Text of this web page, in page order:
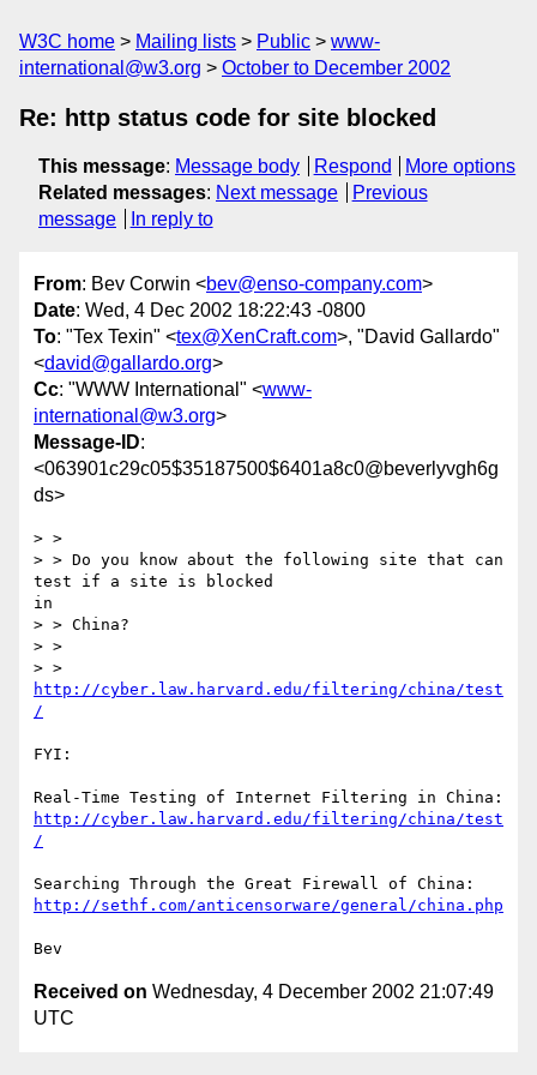
W3C home Mailing lists Public
www-
international@w3.org
October to December 2002
Re: http status code for site blocked
This message: Message body Respond
More options
Related messages: Next message
Previous
message
In reply to
From: Bev Corwin <bev@enso-company.com>
Date: Wed, 4 Dec 2002 18:22:43 -0800
To: "Tex Texin" <tex@XenCraft.com>, "David Gallardo"
<david@gallardo.org>
Cc: "WWW International" <www-
international@w3.org>
Message-ID:
<063901c29c05$35187500$6401a8c0@beverlyvgh6g
ds>
> >
> > Do you know about the following site that can
test if a site is blocked
in
> > China?
> >
http://cyber.law.harvard.edu/filtering/china/test
/
FYI:
http://cyber.law.harvard.edu/filtering/china/test
/
http://sethf.com/anticensorware/general/china.php
Received on Wednesday, 4 December 2002 21:07:49
UTC